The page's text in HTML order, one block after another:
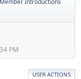
Introductions
PM
USER ACTIONS